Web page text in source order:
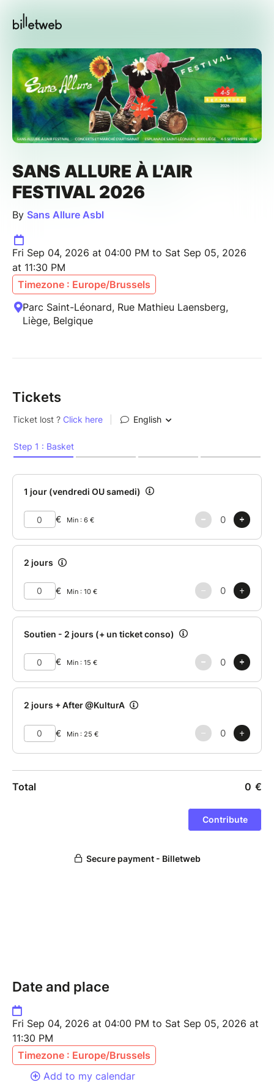
SANS ALLURE À L'AIR
FESTIVAL 2026
By Sans Allure Asbl
Fri Sep 04, 2026 at 04:00 PM to Sat Sep 05, 2026
at 11:30 PM
Timezone : Europe/Brussels
Parc Saint-Léonard, Rue Mathieu Laensberg,
Liège, Belgique
Tickets
Date and place
Fri Sep 04, 2026 at 04:00 PM to Sat Sep 05, 2026 at
11:30 PM
Timezone : Europe/Brussels
Add to my calendar